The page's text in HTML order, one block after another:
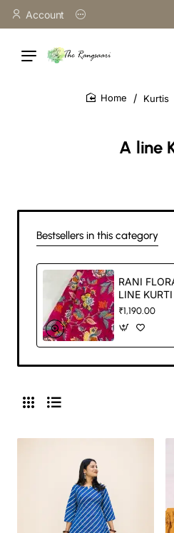
Account
A line
Kurtis
Bestsellers in this category
RANI
LINE KURTI
₹1,190.00